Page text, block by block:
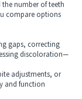
the number of teeth
compare options
gaps, correcting
discoloration—
adjustments, or
and function